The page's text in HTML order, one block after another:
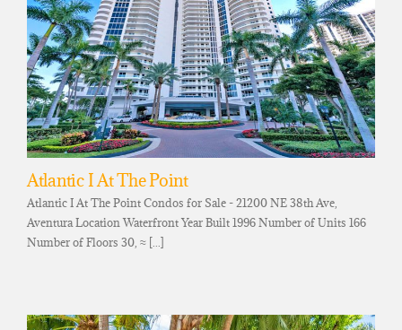
Atlantic I At The Point
Atlantic I At The Point Condos for Sale - 21200 NE 38th Ave,
Aventura Location Waterfront Year Built 1996 Number of Units 166
Number of Floors 30, ≈ [...]